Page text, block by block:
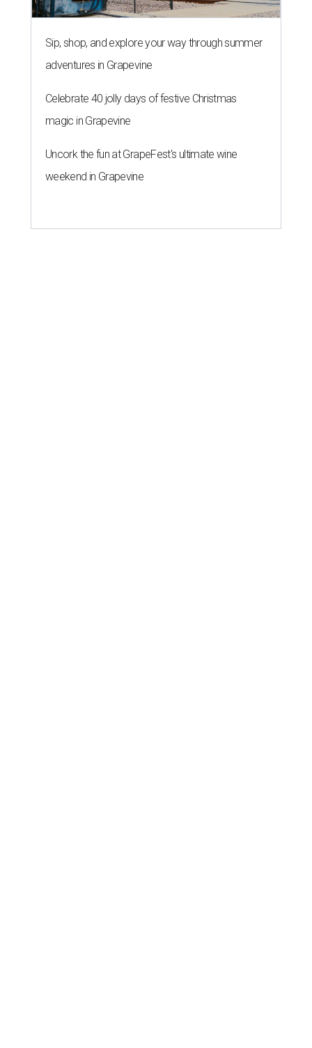
Sip, shop, and explore your way through summer
adventures in Grapevine
Celebrate 40 jolly days of festive Christmas
magic in Grapevine
Uncork the fun at GrapeFest's ultimate wine
weekend in Grapevine